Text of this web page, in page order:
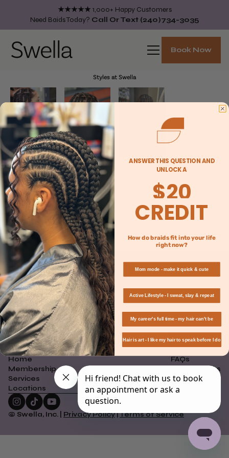
★★★★★ 1,000+ Happy Customers
Need Baids Today? Call Or Text (240)734-3035
Book Now
Styles at Swella
Join The Swella Beauty
Community
Sign up to save $20 on your first appointment at Swella Braid Bar.
Home
Membership
Services
Locations
FAQs
How It Works
Careers
Contact Us
© Swella, Inc. | Privacy Policy|Terms of Service
ANSWER THIS QUESTION AND
UNLOCK A
$20
CREDIT
How do braids fit into your life
right now?
Mom mode - make it quick & cute
Active Lifestyle - I sweat, slay & repeat
My career's full time - my hair can't be
Hair is art - I like my hair to speak before I do